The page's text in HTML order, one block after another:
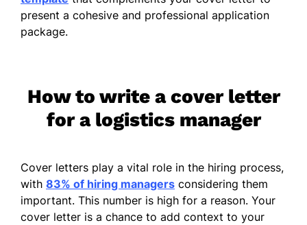
present a cohesive and professional application
package.
How to write a cover letter
for a logistics manager
Cover letters play a vital role in the hiring process,
with 83% of hiring managers considering them
important. This number is high for a reason. Your
cover letter is a chance to add context to your